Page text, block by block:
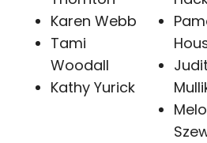
Karen Webb
Tami
Woodall
Kathy Yurick